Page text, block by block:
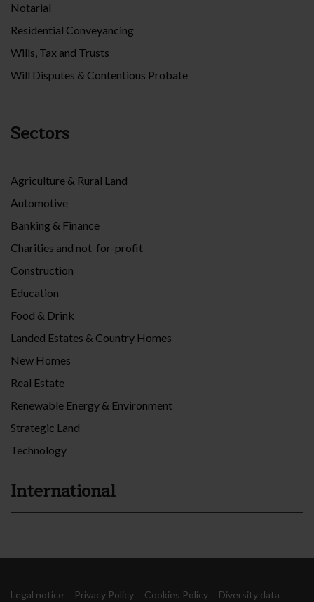
Notarial
Residential Conveyancing
Wills, Tax and Trusts
Will Disputes & Contentious Probate
Sectors
Agriculture & Rural Land
Automotive
Banking & Finance
Charities and not-for-profit
Construction
Education
Food & Drink
Landed Estates & Country Homes
New Homes
Real Estate
Renewable Energy & Environment
Strategic Land
Technology
International
Legal notice Privacy Policy Cookies Policy
Diversity data